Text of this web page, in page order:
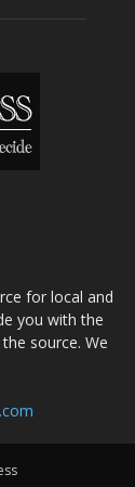
for local and
you with the
source. We